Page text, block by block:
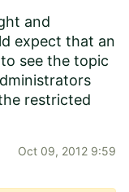
and
expect that an
see the topic
restricted
Oct 09, 2012 9:59